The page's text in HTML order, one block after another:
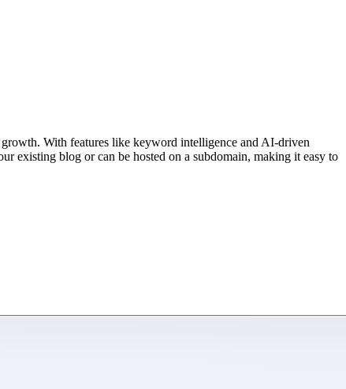
With features like keyword intelligence and AI-driven
existing blog or can be hosted on a subdomain, making it easy to